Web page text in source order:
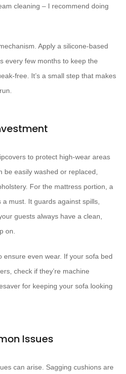
cleaning – I recommend doing
Apply a silicone-based
every few months to keep the
free. It’s a small step that makes
to protect high-wear areas
easily washed or replaced,
For the mattress portion, a
must. It guards against spills,
guests always have a clean,
on.
ensure even wear. If your sofa bed
check if they’re machine
for keeping your sofa looking
Issues
can arise. Sagging cushions are